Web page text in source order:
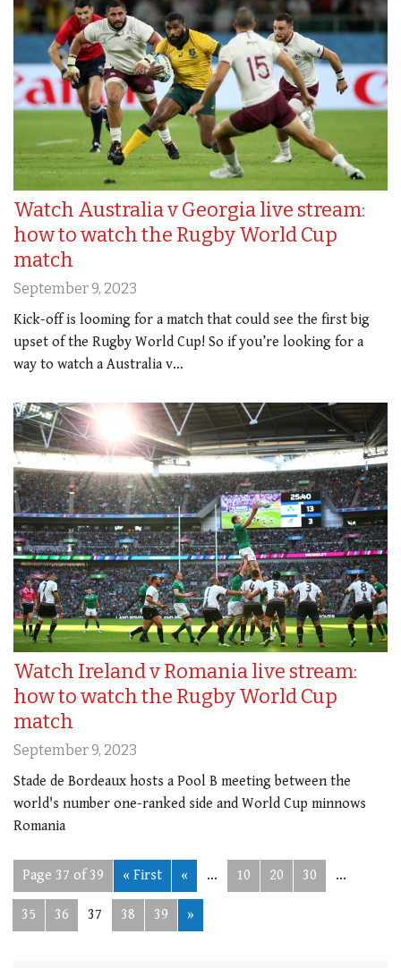
Watch Australia v Georgia live stream:
how to watch the Rugby World Cup
match
September 9, 2023
Kick-off is looming for a match that could see the first big
upset of the Rugby World Cup! So if you’re looking for a
way to watch a Australia v…
Watch Ireland v Romania live stream:
how to watch the Rugby World Cup
match
September 9, 2023
Stade de Bordeaux hosts a Pool B meeting between the
world's number one-ranked side and World Cup minnows
Romania
Page 37 of 39 « First « ... 10 20 30 ...
35 36 37 38 39 »